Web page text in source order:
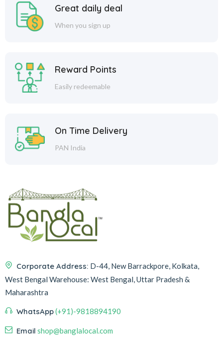
Great daily deal
When you sign up
Reward Points
Easily redeemable
On Time Delivery
PAN India
Corporate Address: D-44, New Barrackpore, Kolkata,
West Bengal Warehouse: West Bengal, Uttar Pradesh &
Maharashtra
WhatsApp(+91)-9818894190
Email shop@banglalocal.com